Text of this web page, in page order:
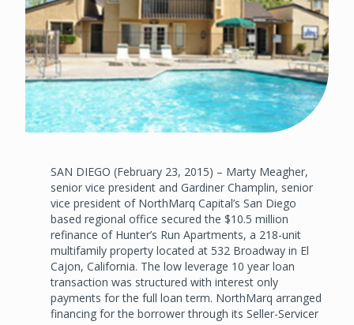
SAN DIEGO (February 23, 2015) – Marty Meagher,
senior vice president and Gardiner Champlin, senior
vice president of NorthMarq Capital’s San Diego
based regional office secured the $10.5 million
refinance of Hunter’s Run Apartments, a 218-unit
multifamily property located at 532 Broadway in El
Cajon, California. The low leverage 10 year loan
transaction was structured with interest only
payments for the full loan term. NorthMarq arranged
financing for the borrower through its Seller-Servicer